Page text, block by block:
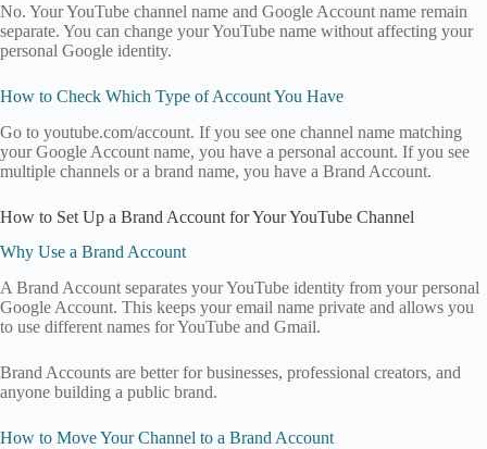
No. Your YouTube channel name and Google Account name remain
separate. You can change your YouTube name without affecting your
personal Google identity.
How to Check Which Type of Account You Have
Go to youtube.com/account. If you see one channel name matching
your Google Account name, you have a personal account. If you see
multiple channels or a brand name, you have a Brand Account.
How to Set Up a Brand Account for Your YouTube Channel
Why Use a Brand Account
A Brand Account separates your YouTube identity from your personal
Google Account. This keeps your email name private and allows you
to use different names for YouTube and Gmail.
Brand Accounts are better for businesses, professional creators, and
anyone building a public brand.
How to Move Your Channel to a Brand Account